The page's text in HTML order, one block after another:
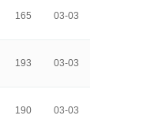
165 03-03
193 03-03
190 03-03